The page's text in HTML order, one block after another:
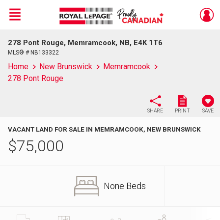
Live
En Direct
Menu
278 Pont Rouge, Memramcook, NB, E4K 1T6
MLS® # NB133322
Home New Brunswick
Memramcook
278 Pont Rouge
SHARE PRINT SAVE
VACANT LAND FOR SALE IN MEMRAMCOOK, NEW BRUNSWICK
$75,000
None Beds